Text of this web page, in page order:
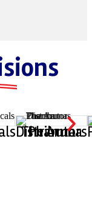
The Aruna Pharma Distributors